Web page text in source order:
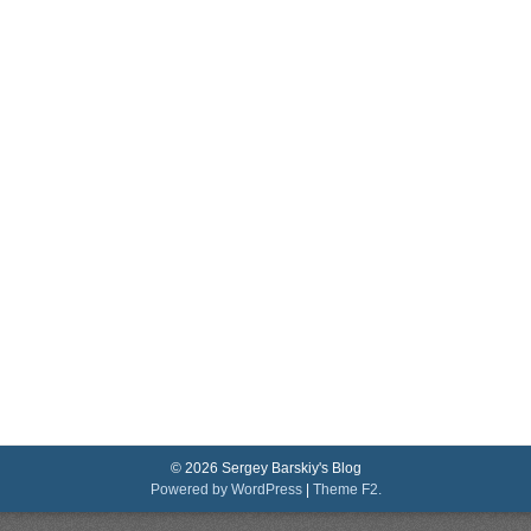
© 2026 Sergey Barskiy's Blog
Powered by WordPress
Theme F2.